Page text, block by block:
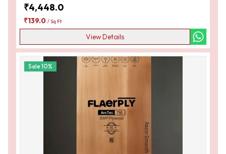
₹4,448.0
₹139.0 /Sq Ft
View Details
Sale10%